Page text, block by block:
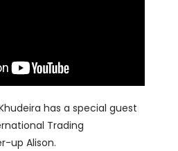
has a special guest
Trading
up Alison.